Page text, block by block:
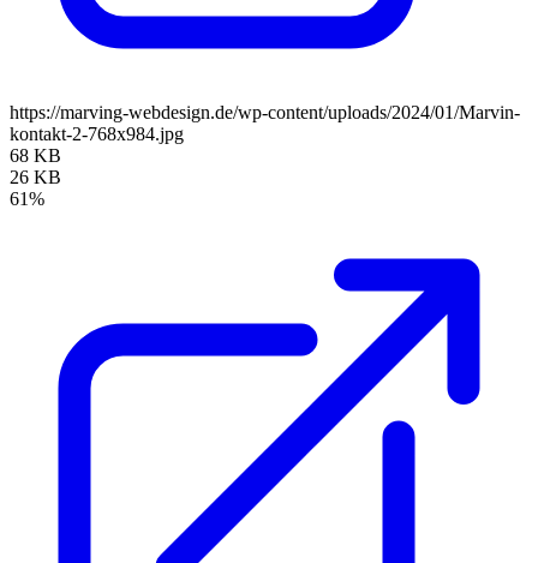
https://marving-webdesign.de/wp-content/uploads/2024/01/Marvin-
kontakt-2-768x984.jpg
68 KB
26 KB
61%